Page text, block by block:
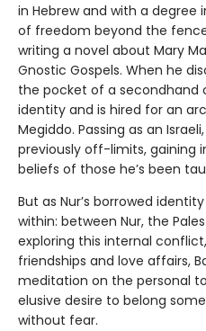
in Hebrew and with a degree
of freedom beyond the
writing a novel about Mary
Gnostic Gospels. When he
the pocket of a secondhand
identity and is hired for an
Megiddo. Passing as an
previously off-limits, gaining
beliefs of those he’s been
But as Nur’s borrowed
within: between Nur, the
exploring this internal
friendships and love affairs,
meditation on the personal
elusive desire to belong
without fear.